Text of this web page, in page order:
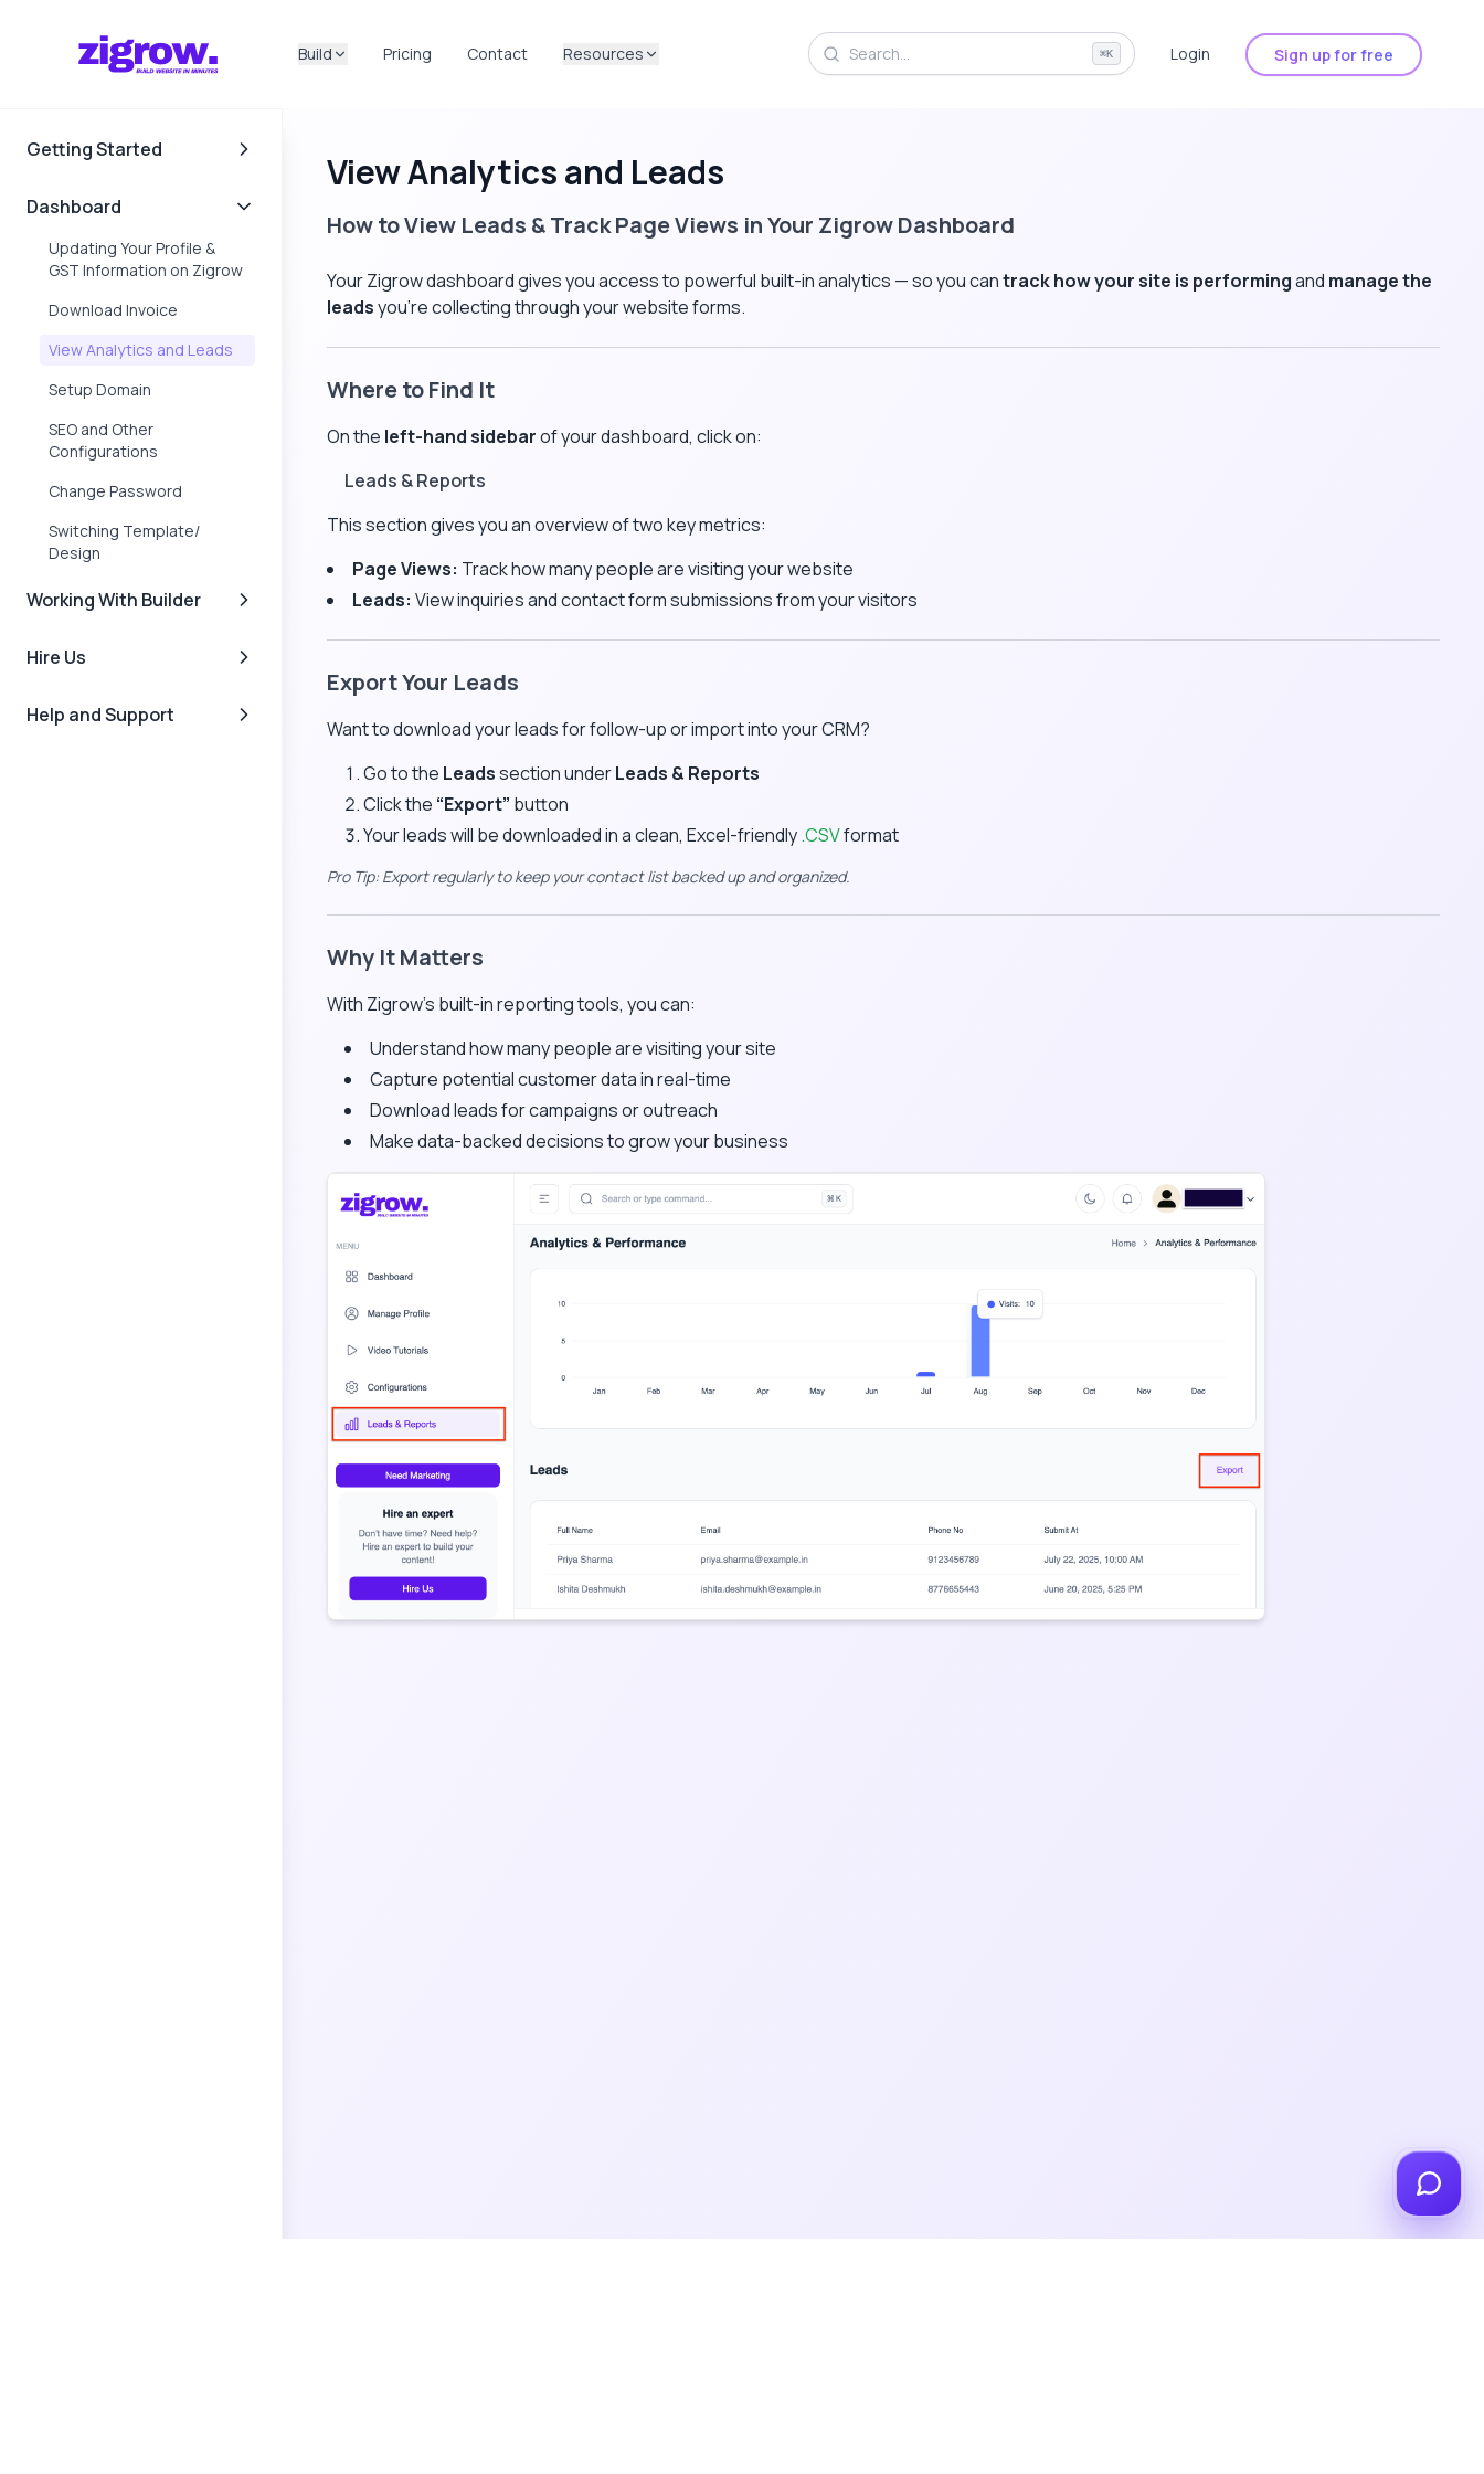
Build Pricing Contact Resources ⌘K Login Sign up for free
Getting Started
Dashboard
Updating Your Profile &
GST Information on Zigrow
Download Invoice
View Analytics and Leads
Setup Domain
SEO and Other
Configurations
Change Password
Switching Template/
Design
Working With Builder
Hire Us
Help and Support
Documentation
View Analytics and Leads
How to View Leads & Track Page Views in Your Zigrow Dashboard
Your Zigrow dashboard gives you access to powerful built-in analytics — so you cantrack how your site is performingand manage the
leadsyou're collecting through your website forms.
Where to Find It
On the left-hand sidebarof your dashboard, click on:
Leads & Reports
This section gives you an overview of two key metrics:
Page Views: Track how many people are visiting your website
Leads: View inquiries and contact form submissions from your visitors
Export Your Leads
Want to download your leads for follow-up or import into your CRM?
Go to the Leadssection underLeads & Reports
Click the “Export” button
Your leads will be downloaded in a clean, Excel-friendly.CSVformat
Pro Tip: Export regularly to keep your contact list backed up and organized.
Why It Matters
With Zigrow’s built-in reporting tools, you can:
Understand how many people are visiting your site
Capture potential customer data in real-time
Download leads for campaigns or outreach
Make data-backed decisions to grow your business